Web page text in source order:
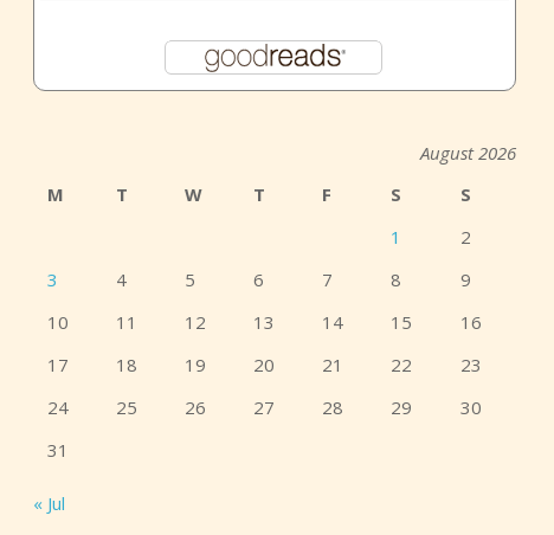
August 2026
M
T W T F S
S
1
2
3
4 5 6 7 8
9
10
11 12 13 14 15
16
17
18 19 20 21 22
23
24
25 26 27 28 29
30
31
« Jul